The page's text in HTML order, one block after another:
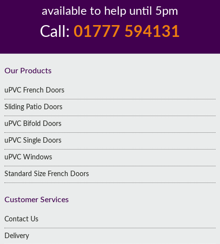
available to help until 5pm
Call: 01777 594131
Footer
Our Products
uPVC French Doors
Sliding Patio Doors
uPVC Bifold Doors
uPVC Single Doors
uPVC Windows
Standard Size French Doors
Customer Services
Contact Us
Delivery